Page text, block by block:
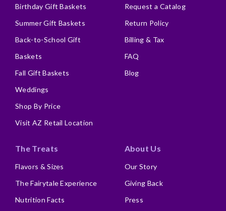
Birthday Gift Baskets
Summer Gift Baskets
Back-to-School Gift
Baskets
Fall Gift Baskets
Weddings
Shop By Price
Visit AZ Retail Location
Request a Catalog
Return Policy
Billing & Tax
FAQ
Blog
The Treats
Flavors & Sizes
The Fairytale Experience
Nutrition Facts
About Us
Our Story
Giving Back
Press